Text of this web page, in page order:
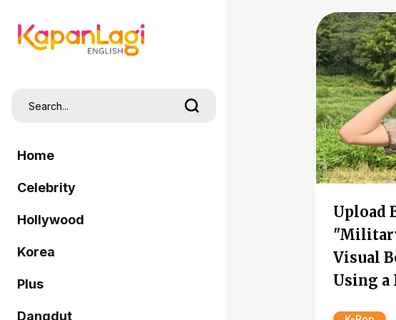
Home
Celebrity
Hollywood
Korea
Plus
Dangdut
Upload
Visual
Using a